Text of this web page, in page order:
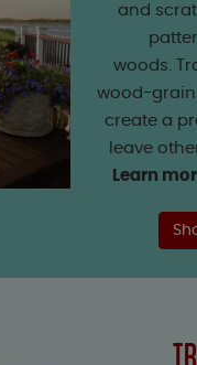
and
woods.
wood-grain
create a
leave
Learn